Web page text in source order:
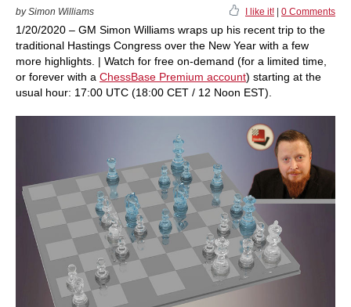
by Simon Williams I like it! 0 Comments
1/20/2020 – GM Simon Williams wraps up his recent trip to the
traditional Hastings Congress over the New Year with a few
more highlights. | Watch for free on-demand (for a limited time,
or forever with a ChessBase Premium account) starting at the
usual hour: 17:00 UTC (18:00 CET / 12 Noon EST).